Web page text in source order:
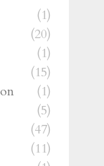
(1)
(20)
(1)
(15)
(1)
(5)
(47)
(11)